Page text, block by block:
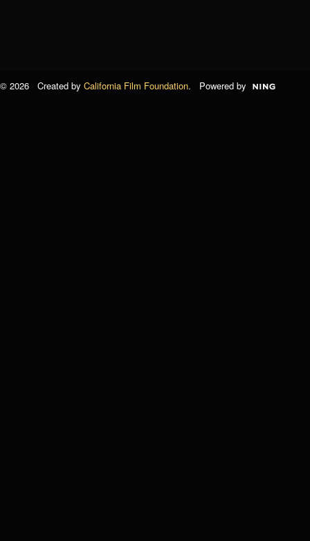
© 2026 Created by California Film Foundation. Powered by